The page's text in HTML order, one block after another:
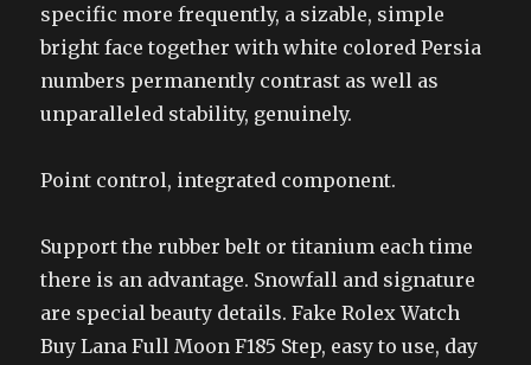
specific more frequently, a sizable, simple
bright face together with white colored Persia
numbers permanently contrast as well as
unparalleled stability, genuinely.
Point control, integrated component.
Support the rubber belt or titanium each time
there is an advantage. Snowfall and signature
are special beauty details. Fake Rolex Watch
Buy Lana Full Moon F185 Step, easy to use, day